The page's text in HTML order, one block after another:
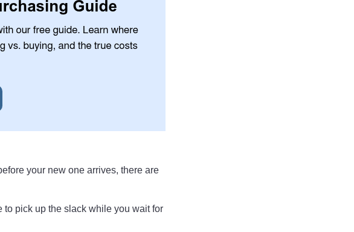
your new one arrives, there are
pick up the slack while you wait for